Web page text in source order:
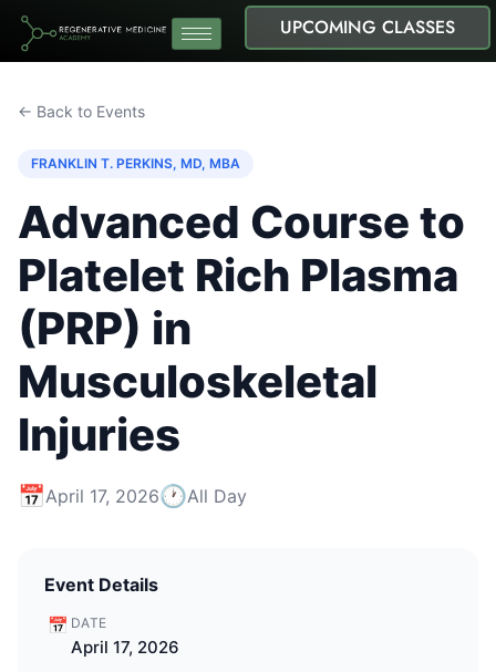
UPCOMING CLASSES
← Back to Events
FRANKLIN T. PERKINS, MD, MBA
Advanced Course to
Platelet Rich Plasma
(PRP) in
Musculoskeletal
Injuries
📅April 17, 2026🕐All Day
Event Details
📅 DATE
April 17, 2026